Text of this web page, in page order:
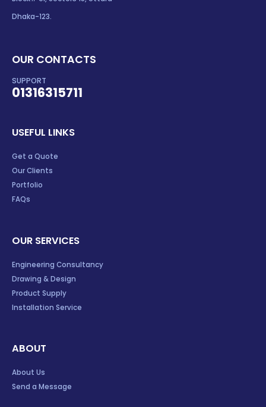
Dhaka-123.
OUR CONTACTS
SUPPORT
01316315711
USEFUL LINKS
Get a Quote
Our Clients
Portfolio
FAQs
OUR SERVICES
Engineering Consultancy
Drawing & Design
Product Supply
Installation Service
ABOUT
About Us
Send a Message